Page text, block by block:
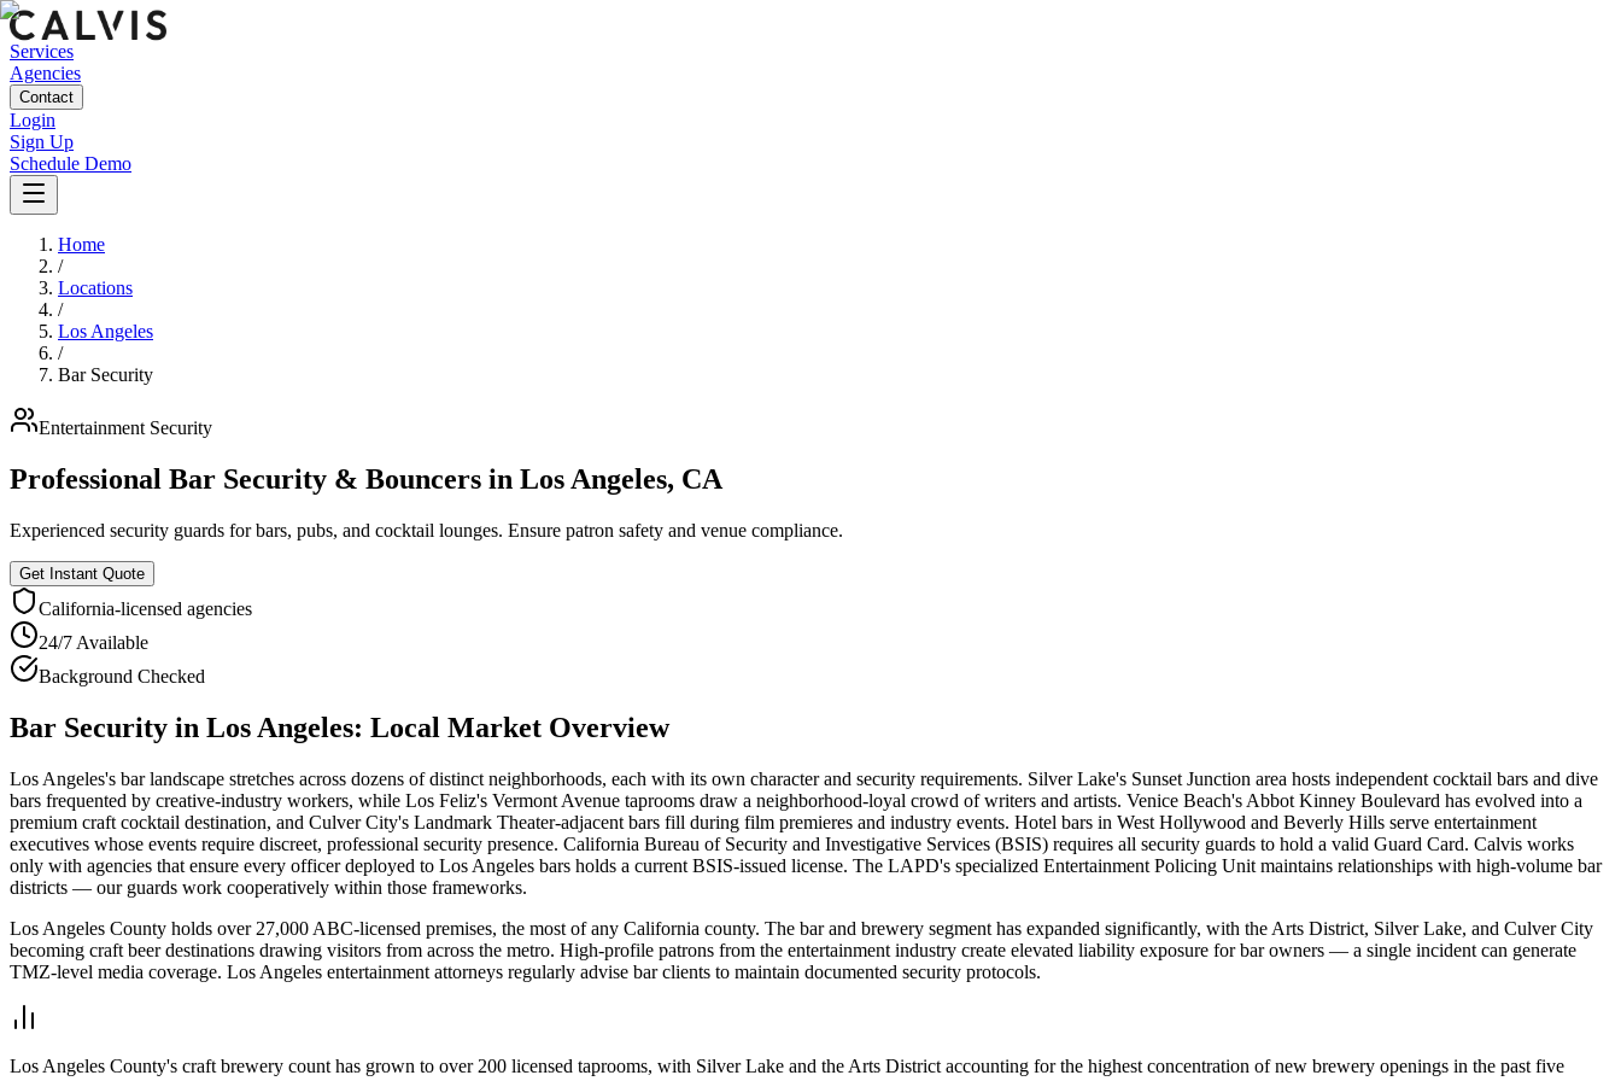
Services
Agencies
Contact
Login
Sign Up
Schedule Demo
Home
/
Locations
/
Los Angeles
/
Bar Security
Entertainment Security
Professional Bar Security & Bouncers in Los Angeles, CA
Experienced security guards for bars, pubs, and cocktail lounges. Ensure patron safety and venue compliance.
Get Instant Quote
California-licensed agencies
24/7 Available
Background Checked
Bar Security in Los Angeles: Local Market Overview
Los Angeles's bar landscape stretches across dozens of distinct neighborhoods, each with its own character and security requirements. Silver Lake's Sunset Junction area hosts independent cocktail bars and dive
bars frequented by creative-industry workers, while Los Feliz's Vermont Avenue taprooms draw a neighborhood-loyal crowd of writers and artists. Venice Beach's Abbot Kinney Boulevard has evolved into a
premium craft cocktail destination, and Culver City's Landmark Theater-adjacent bars fill during film premieres and industry events. Hotel bars in West Hollywood and Beverly Hills serve entertainment
executives whose events require discreet, professional security presence. California Bureau of Security and Investigative Services (BSIS) requires all security guards to hold a valid Guard Card. Calvis works
only with agencies that ensure every officer deployed to Los Angeles bars holds a current BSIS-issued license. The LAPD's specialized Entertainment Policing Unit maintains relationships with high-volume bar
districts — our guards work cooperatively within those frameworks.
Los Angeles County holds over 27,000 ABC-licensed premises, the most of any California county. The bar and brewery segment has expanded significantly, with the Arts District, Silver Lake, and Culver City
becoming craft beer destinations drawing visitors from across the metro. High-profile patrons from the entertainment industry create elevated liability exposure for bar owners — a single incident can generate
TMZ-level media coverage. Los Angeles entertainment attorneys regularly advise bar clients to maintain documented security protocols.
Los Angeles County's craft brewery count has grown to over 200 licensed taprooms, with Silver Lake and the Arts District accounting for the highest concentration of new brewery openings in the past five